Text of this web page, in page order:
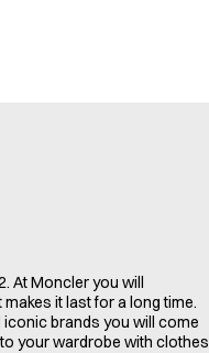
At Moncler you will
it last for a long time.
brands you will come
your wardrobe with clothes